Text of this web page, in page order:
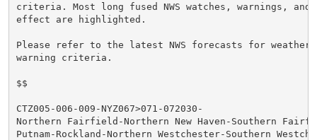
criteria. Most long fused NWS watches, warnings,
effect are highlighted.
Please refer to the latest NWS forecasts for weather
warning criteria.
$$
CTZ005-006-009-NYZ067>071-072030-
Northern Fairfield-Northern New Haven-Southern
Putnam-Rockland-Northern Westchester-Southern